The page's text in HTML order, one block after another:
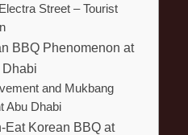
Street – Tourist
BBQ Phenomenon at
and Mukbang
Abu Dhabi
Eat Korean BBQ at